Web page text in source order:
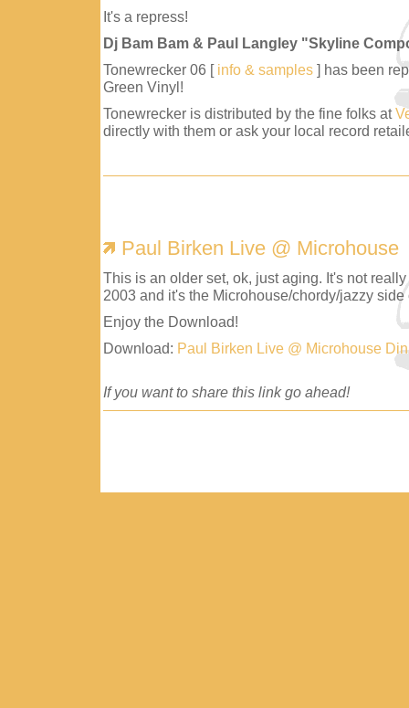
It's a repress!
Dj Bam Bam & Paul Langley "Skyline
Tonewrecker 06 [ info & samples ] has been
Green Vinyl!
Tonewrecker is distributed by the fine folks at
directly with them or ask your local record
Paul Birken Live @ Microhouse
This is an older set, ok, just aging. It's not
2003 and it's the Microhouse/chordy/jazzy side
Enjoy the Download!
Download: Paul Birken Live @ Microhouse
If you want to share this link go ahead!